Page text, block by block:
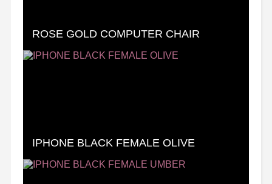
ROSE GOLD COMPUTER CHAIR
IPHONE BLACK FEMALE OLIVE